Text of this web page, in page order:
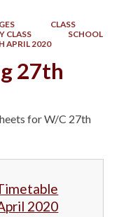
CLASS
CLASS
SCHOOL
APRIL 2020
27th
for W/C 27th
2020